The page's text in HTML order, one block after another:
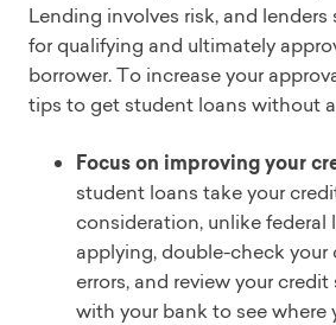
Lending involves risk, and
for qualifying and ultimately
borrower. To increase your
tips to get student loans without
Focus on improving your
student loans take your
consideration, unlike federal
applying, double-check your
errors, and review your
with your bank to see where